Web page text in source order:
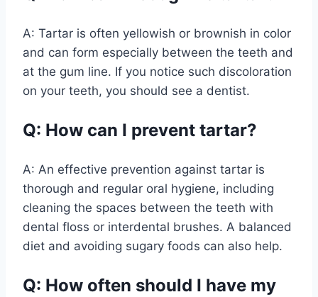
A: Tartar is often yellowish or brownish in color
and can form especially between the teeth and
at the gum line. If you notice such discoloration
on your teeth, you should see a dentist.
Q: How can I prevent tartar?
A: An effective prevention against tartar is
thorough and regular oral hygiene, including
cleaning the spaces between the teeth with
dental floss or interdental brushes. A balanced
diet and avoiding sugary foods can also help.
Q: How often should I have my